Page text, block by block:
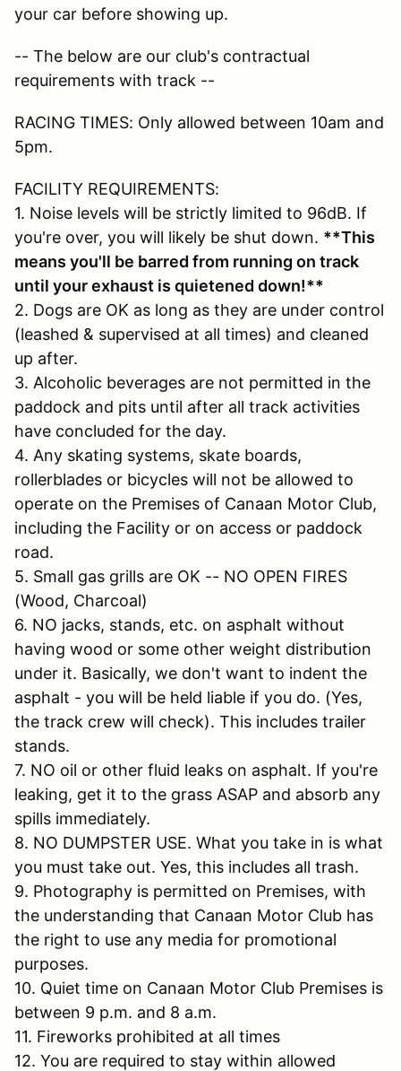
your car before showing up.
-- The below are our club's contractual
requirements with track --
RACING TIMES: Only allowed between 10am and
5pm.
FACILITY REQUIREMENTS:
1. Noise levels will be strictly limited to 96dB. If
you're over, you will likely be shut down. **This
means you'll be barred from running on track
until your exhaust is quietened down!**
2. Dogs are OK as long as they are under control
(leashed & supervised at all times) and cleaned
up after.
3. Alcoholic beverages are not permitted in the
paddock and pits until after all track activities
have concluded for the day.
4. Any skating systems, skate boards,
rollerblades or bicycles will not be allowed to
operate on the Premises of Canaan Motor Club,
including the Facility or on access or paddock
road.
5. Small gas grills are OK -- NO OPEN FIRES
(Wood, Charcoal)
6. NO jacks, stands, etc. on asphalt without
having wood or some other weight distribution
under it. Basically, we don't want to indent the
asphalt - you will be held liable if you do. (Yes,
the track crew will check). This includes trailer
stands.
7. NO oil or other fluid leaks on asphalt. If you're
leaking, get it to the grass ASAP and absorb any
spills immediately.
8. NO DUMPSTER USE. What you take in is what
you must take out. Yes, this includes all trash.
9. Photography is permitted on Premises, with
the understanding that Canaan Motor Club has
the right to use any media for promotional
purposes.
10. Quiet time on Canaan Motor Club Premises is
between 9 p.m. and 8 a.m.
11. Fireworks prohibited at all times
12. You are required to stay within allowed